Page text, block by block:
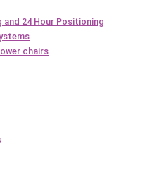
24 Hour Positioning
chairs